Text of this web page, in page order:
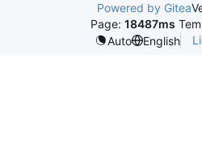
Powered by Gitea
Page: 18487ms
Auto
English